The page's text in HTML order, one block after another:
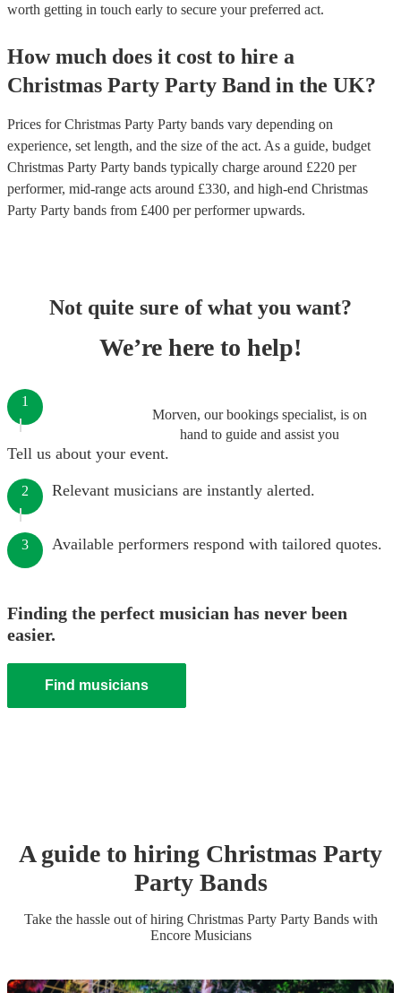
worth getting in touch early to secure your preferred act.
How much does it cost to hire a
Christmas Party Party Band in the UK?
Prices forChristmas Party Party bands vary depending on
experience, set length, and the size of the act. As a guide, budget
Christmas Party Party bands typically charge around £220 per
performer, mid-range acts around £330, and high-end Christmas
Party Party bands from £400 per performerupwards.
Not quite sure of what you want?
We’re here to help!
Morven, our bookings specialist, is on
hand to guide and assist you
1
Tell us about your event.
2 Relevant musicians are instantly alerted.
3 Available performers respond with tailored quotes.
Finding the perfect musician has never been
easier.
Find musicians
A guide to hiring Christmas Party
Party Bands
Take the hassle out of hiring Christmas Party Party Bandswith
Encore Musicians